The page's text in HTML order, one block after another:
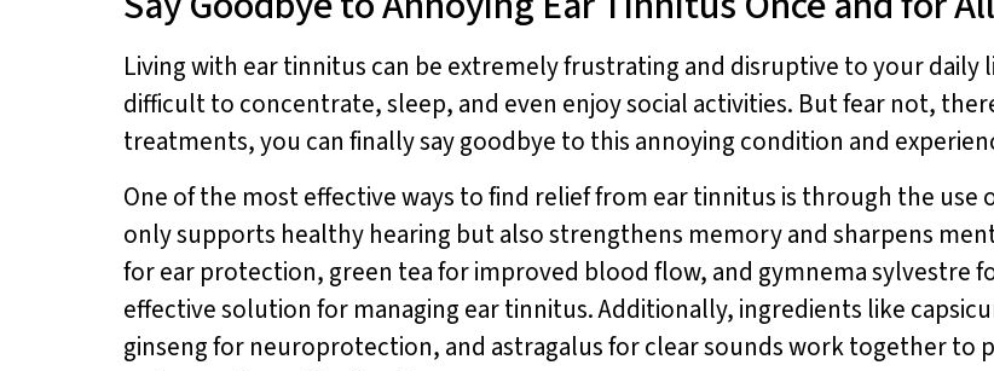
Living with ear tinnitus can be extremely frustrating and disruptive to your daily
difficult to concentrate, sleep, and even enjoy social activities. But fear not,
treatments, you can finally say goodbye to this annoying condition and
One of the most effective ways to find relief from ear tinnitus is through the use
only supports healthy hearing but also strengthens memory and sharpens
for ear protection, green tea for improved blood flow, and gymnema sylvestre
effective solution for managing ear tinnitus. Additionally, ingredients like
ginseng for neuroprotection, and astragalus for clear sounds work together to